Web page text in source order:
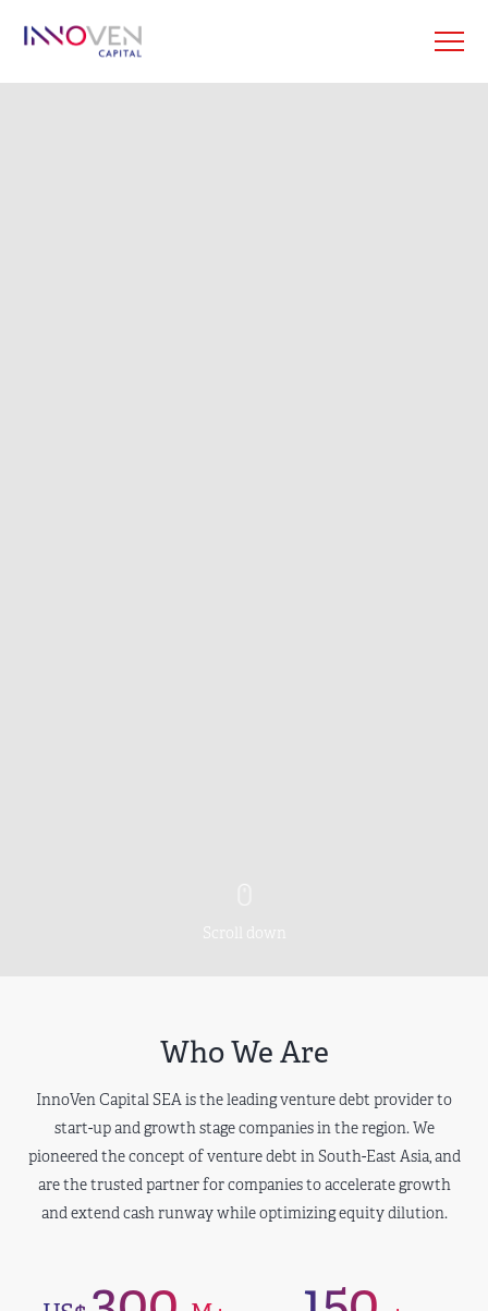
Scroll down
Who We Are
InnoVen Capital SEA is the leading venture debt provider to
start-up and growth stage companies in the region. We
pioneered the concept of venture debt in South-East Asia, and
are the trusted partner for companies to accelerate growth
and extend cash runway while optimizing equity dilution.